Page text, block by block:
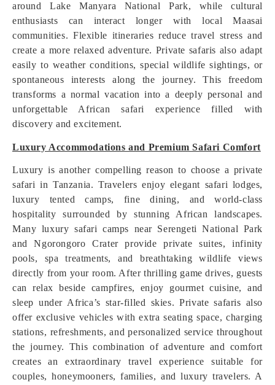
around Lake Manyara National Park, while cultural
enthusiasts can interact longer with local Maasai
communities. Flexible itineraries reduce travel stress and
create a more relaxed adventure. Private safaris also adapt
easily to weather conditions, special wildlife sightings, or
spontaneous interests along the journey. This freedom
transforms a normal vacation into a deeply personal and
unforgettable African safari experience filled with
discovery and excitement.
Luxury Accommodations and Premium Safari Comfort
Luxury is another compelling reason to choose a private
safari in Tanzania. Travelers enjoy elegant safari lodges,
luxury tented camps, fine dining, and world-class
hospitality surrounded by stunning African landscapes.
Many luxury safari camps near Serengeti National Park
and Ngorongoro Crater provide private suites, infinity
pools, spa treatments, and breathtaking wildlife views
directly from your room. After thrilling game drives, guests
can relax beside campfires, enjoy gourmet cuisine, and
sleep under Africa’s star-filled skies. Private safaris also
offer exclusive vehicles with extra seating space, charging
stations, refreshments, and personalized service throughout
the journey. This combination of adventure and comfort
creates an extraordinary travel experience suitable for
couples, honeymooners, families, and luxury travelers. A